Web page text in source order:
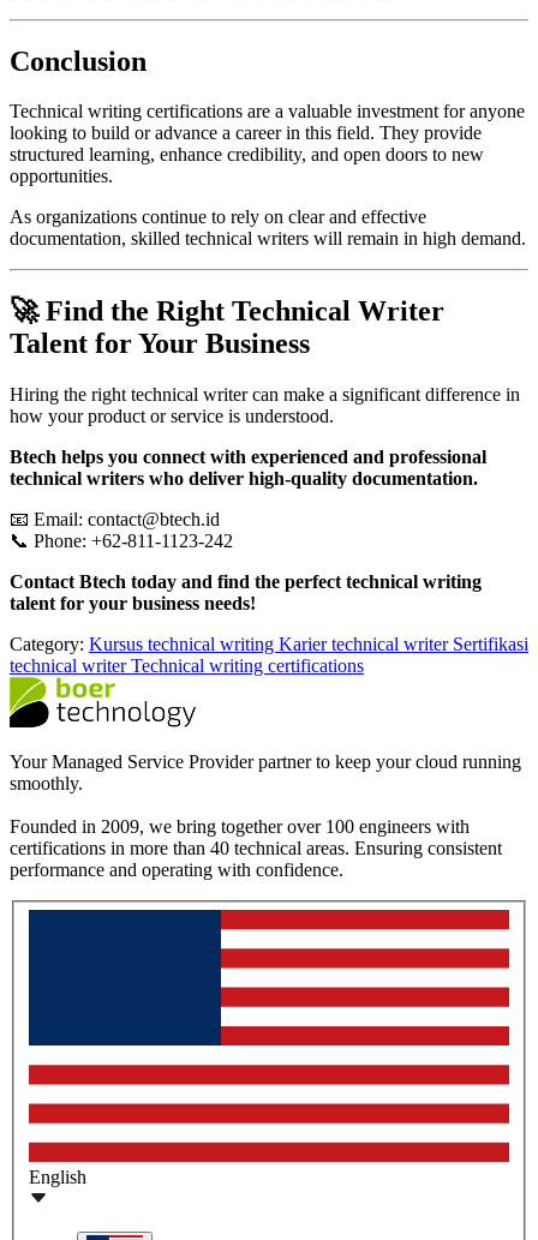
Conclusion
Technical writing certifications are a valuable investment for anyone
looking to build or advance a career in this field. They provide
structured learning, enhance credibility, and open doors to new
opportunities.
As organizations continue to rely on clear and effective
documentation, skilled technical writers will remain in high demand.
🚀 Find the Right Technical Writer
Talent for Your Business
Hiring the right technical writer can make a significant difference in
how your product or service is understood.
Btech helps you connect with experienced and professional
technical writers who deliver high-quality documentation.
📧 Email: contact@btech.id
📞 Phone: +62-811-1123-242
Contact Btech today and find the perfect technical writing
talent for your business needs!
Category: Kursus technical writing Karier technical writer Sertifikasi
technical writerTechnical writing certifications
Your Managed Service Provider partner to keep your cloud running
smoothly.
Founded in 2009, we bring together over 100 engineers with
certifications in more than 40 technical areas. Ensuring consistent
performance and operating with confidence.
English